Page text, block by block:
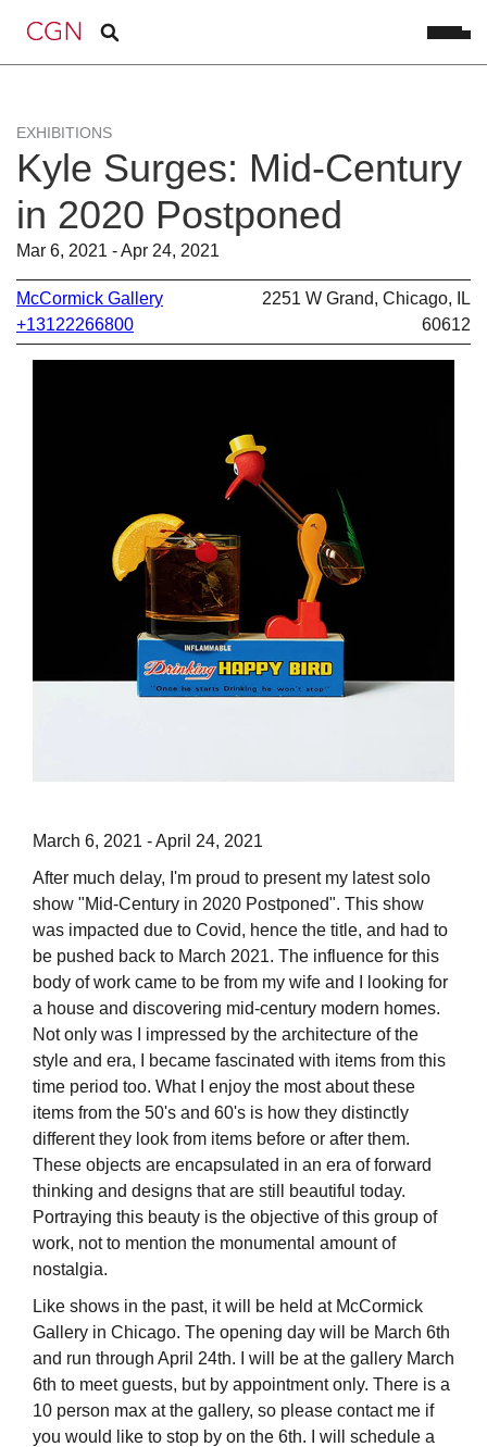
EXHIBITIONS
Kyle Surges: Mid-Century
in 2020 Postponed
Mar 6, 2021 - Apr 24, 2021
McCormick Gallery
+13122266800
2251 W Grand, Chicago, IL
60612
March 6, 2021 - April 24, 2021
After much delay, I'm proud to present my latest solo
show "Mid-Century in 2020 Postponed". This show
was impacted due to Covid, hence the title, and had to
be pushed back to March 2021. The influence for this
body of work came to be from my wife and I looking for
a house and discovering mid-century modern homes.
Not only was I impressed by the architecture of the
style and era, I became fascinated with items from this
time period too. What I enjoy the most about these
items from the 50's and 60's is how they distinctly
different they look from items before or after them.
These objects are encapsulated in an era of forward
thinking and designs that are still beautiful today.
Portraying this beauty is the objective of this group of
work, not to mention the monumental amount of
nostalgia.
Like shows in the past, it will be held at McCormick
Gallery in Chicago. The opening day will be March 6th
and run through April 24th. I will be at the gallery March
6th to meet guests, but by appointment only. There is a
10 person max at the gallery, so please contact me if
you would like to stop by on the 6th. I will schedule a